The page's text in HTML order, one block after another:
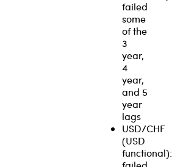
failed
some
of the
3
year,
4
year,
and 5
year
lags
USD/CHF
(USD
functional):